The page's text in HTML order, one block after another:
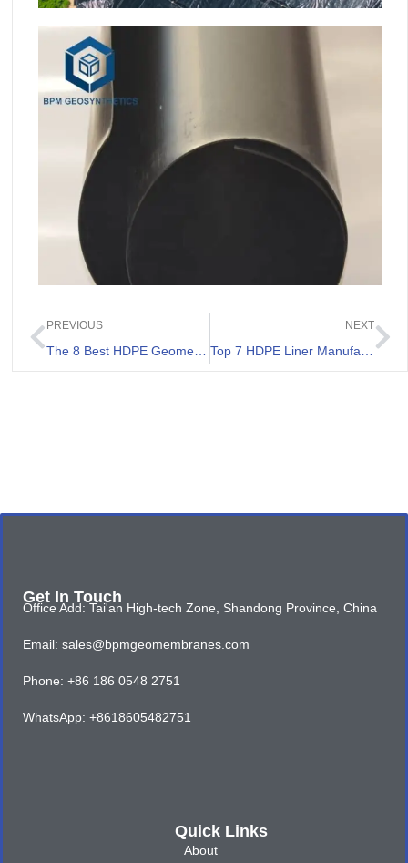
PREVIOUS
The 8 Best HDPE Geomembrane 0.75 mm List.
NEXT
Quick Links
About
Get In Touch
Office Add: Tai'an High-tech Zone, Shandong Province, China
Email: sales@bpmgeomembranes.com
Phone: +86 186 0548 2751
WhatsApp: +8618605482751